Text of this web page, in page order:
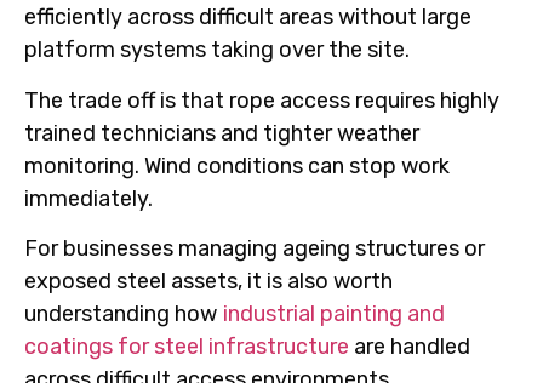
efficiently across difficult areas without large
platform systems taking over the site.
The trade off is that rope access requires highly
trained technicians and tighter weather
monitoring. Wind conditions can stop work
immediately.
For businesses managing ageing structures or
exposed steel assets, it is also worth
understanding how industrial painting and
coatings for steel infrastructure are handled